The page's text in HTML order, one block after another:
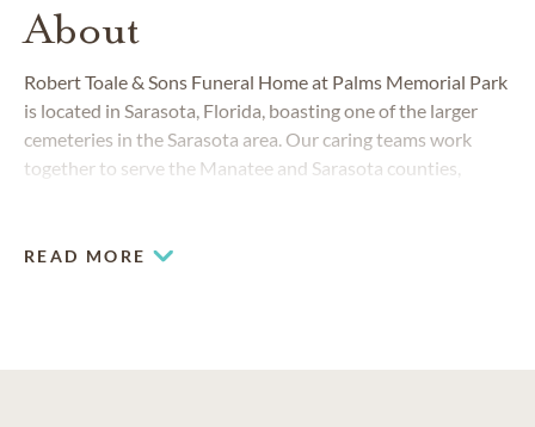
About
Robert Toale & Sons Funeral Home at Palms Memorial Park
is located in Sarasota, Florida, boasting one of the larger
cemeteries in the Sarasota area. Our caring teams work
together to serve the Manatee and Sarasota counties,
Amish faiths.
READ MORE